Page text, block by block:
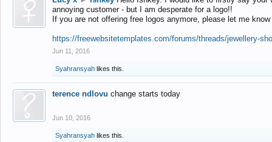
annoying customer - but I am desperate for a logo!!
If you are not offering free logos anymore, please let me
https://freewebsitetemplates.com/forums/threads/jewellery-
Jun 11, 2016
Syahransyah likes this.
terence ndlovu change starts today
Jun 10, 2016
Syahransyah likes this.